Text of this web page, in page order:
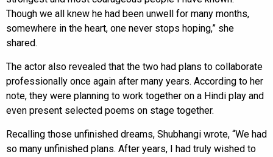
Though we all knew he had been unwell for many months,
somewhere in the heart, one never stops hoping,” she
shared.
The actor also revealed that the two had plans to collaborate
professionally once again after many years. According to her
note, they were planning to work together on a Hindi play and
even present selected poems on stage together.
Recalling those unfinished dreams, Shubhangi wrote, “We had
so many unfinished plans. After years, I had truly wished to